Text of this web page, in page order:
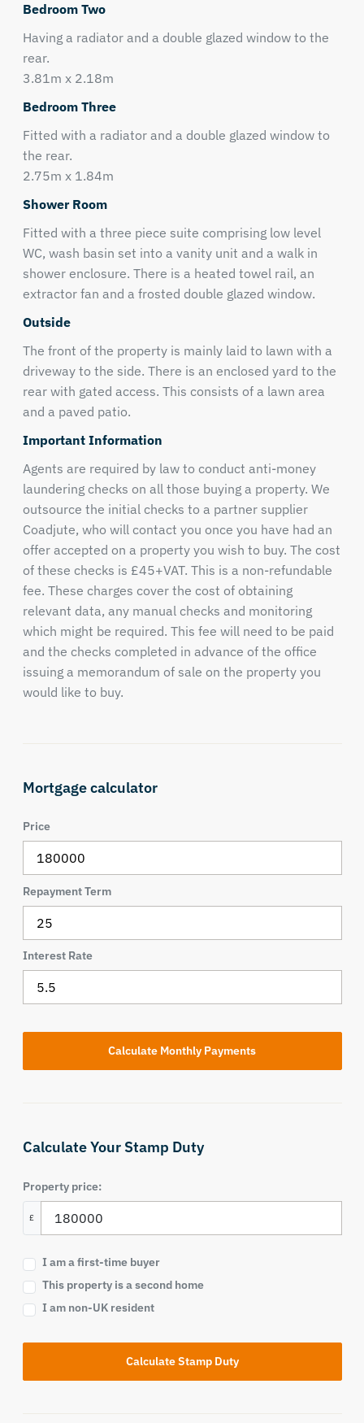
Bedroom Two
Having a radiator and a double glazed window to the
rear.
3.81m x 2.18m
Bedroom Three
Fitted with a radiator and a double glazed window to
the rear.
2.75m x 1.84m
Shower Room
Fitted with a three piece suite comprising low level
WC, wash basin set into a vanity unit and a walk in
shower enclosure. There is a heated towel rail, an
extractor fan and a frosted double glazed window.
Outside
The front of the property is mainly laid to lawn with a
driveway to the side. There is an enclosed yard to the
rear with gated access. This consists of a lawn area
and a paved patio.
Important Information
Agents are required by law to conduct anti-money
laundering checks on all those buying a property. We
outsource the initial checks to a partner supplier
Coadjute, who will contact you once you have had an
offer accepted on a property you wish to buy. The cost
of these checks is £45+VAT. This is a non-refundable
fee. These charges cover the cost of obtaining
relevant data, any manual checks and monitoring
which might be required. This fee will need to be paid
and the checks completed in advance of the office
issuing a memorandum of sale on the property you
would like to buy.
Mortgage calculator
Price
Repayment Term
Interest Rate
Calculate Your Stamp Duty
Property price:
£
I am a first-time buyer
This property is a second home
I am non-UK resident
Calculate Stamp Duty